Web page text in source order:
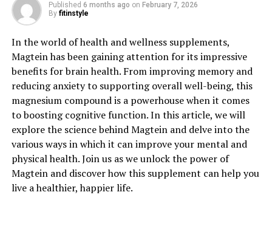
Published 6 months ago on February 7, 2026
By fitinstyle
In the world of health and wellness supplements,
Magtein has been gaining attention for its impressive
benefits for brain health. From improving memory and
reducing anxiety to supporting overall well-being, this
magnesium compound is a powerhouse when it comes
to boosting cognitive function. In this article, we will
explore the science behind Magtein and delve into the
various ways in which it can improve your mental and
physical health. Join us as we unlock the power of
Magtein and discover how this supplement can help you
live a healthier, happier life.